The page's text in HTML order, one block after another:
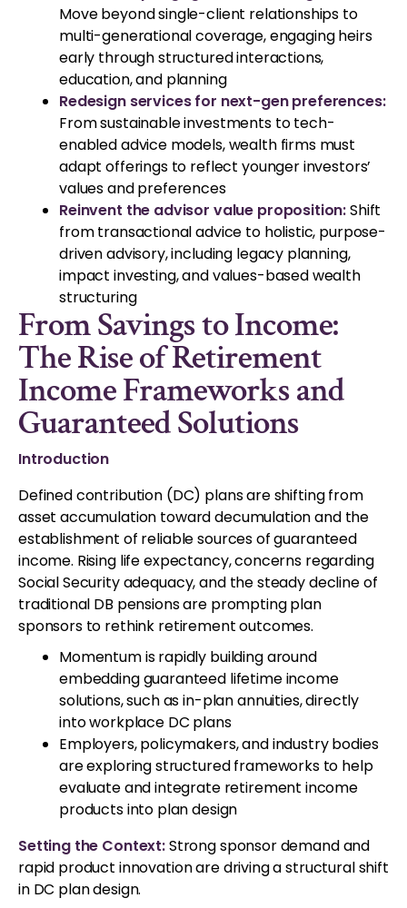
Move beyond single-client relationships to
multi-generational coverage, engaging heirs
early through structured interactions,
education, and planning
Redesign services for next-gen preferences:
From sustainable investments to tech-
enabled advice models, wealth firms must
adapt offerings to reflect younger investors’
values and preferences
Reinvent the advisor value proposition:Shift
from transactional advice to holistic, purpose-
driven advisory, including legacy planning,
impact investing, and values-based wealth
structuring
From Savings to Income:
The Rise of Retirement
Income Frameworks and
Guaranteed Solutions
Introduction
Defined contribution (DC) plans are shifting from
asset accumulation toward decumulation and the
establishment of reliable sources of guaranteed
income. Rising life expectancy, concerns regarding
Social Security adequacy, and the steady decline of
traditional DB pensions are prompting plan
sponsors to rethink retirement outcomes.
Momentum is rapidly building around
embedding guaranteed lifetime income
solutions, such as in-plan annuities, directly
into workplace DC plans
Employers, policymakers, and industry bodies
are exploring structured frameworks to help
evaluate and integrate retirement income
products into plan design
Setting the Context:Strong sponsor demand and
rapid product innovation are driving a structural shift
in DC plan design.